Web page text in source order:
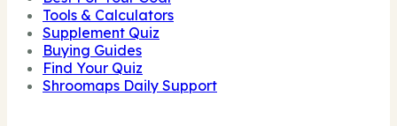
Tools & Calculators
Supplement Quiz
Buying Guides
Find Your Quiz
Shroomaps Daily Support